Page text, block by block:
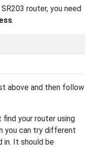
router, you need
.
above and then follow
your router using
you can try different
in. It should be